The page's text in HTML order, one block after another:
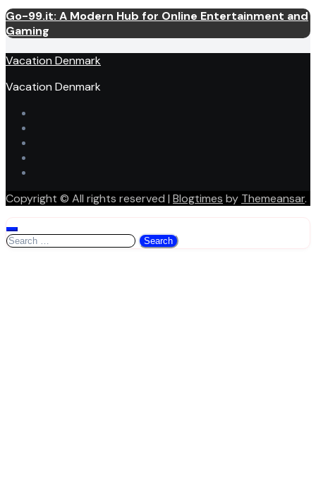
Go-99.it: A Modern Hub for Online Entertainment and
Gaming
Vacation Denmark
Vacation Denmark
Copyright © All rights reserved | Blogtimes by Themeansar.
Search